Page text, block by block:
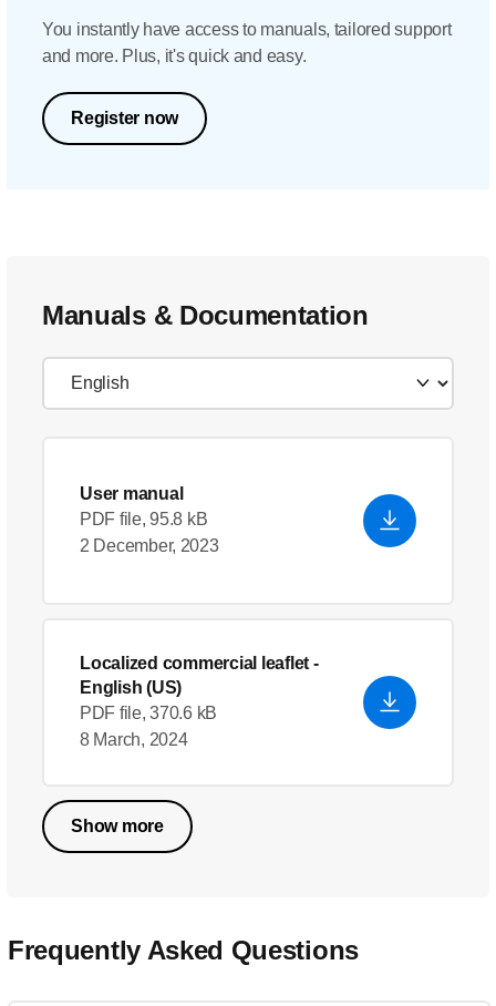
You instantly have access to manuals, tailored support
and more. Plus, it's quick and easy.
Register now
Manuals & Documentation
User manual
PDF file, 95.8 kB
2 December, 2023
Localized commercial leaflet -
English (US)
PDF file, 370.6 kB
8 March, 2024
Show more
Frequently Asked Questions